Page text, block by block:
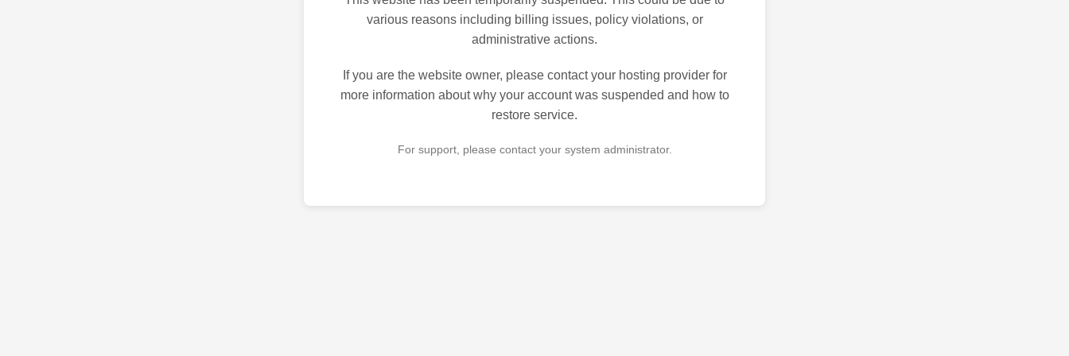
various reasons including billing issues, policy violations, or
administrative actions.
If you are the website owner, please contact your hosting provider for
more information about why your account was suspended and how to
restore service.
For support, please contact your system administrator.